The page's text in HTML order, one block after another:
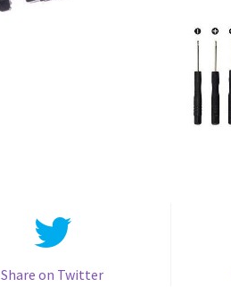
Share on Twitter